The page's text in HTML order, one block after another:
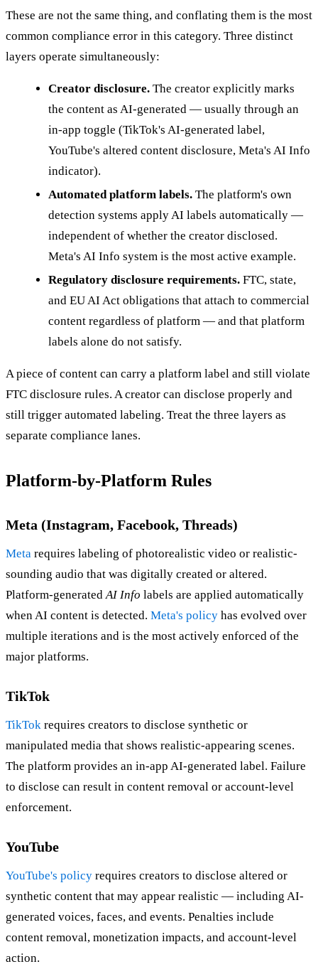
These are not the same thing, and conflating them is the most
common compliance error in this category. Three distinct
layers operate simultaneously:
Creator disclosure. The creator explicitly marks
the content as AI-generated — usually through an
in-app toggle (TikTok's AI-generated label,
YouTube's altered content disclosure, Meta's AI Info
indicator).
Automated platform labels. The platform's own
detection systems apply AI labels automatically —
independent of whether the creator disclosed.
Meta's AI Info system is the most active example.
Regulatory disclosure requirements. FTC, state,
and EU AI Act obligations that attach to commercial
content regardless of platform — and that platform
labels alone do not satisfy.
A piece of content can carry a platform label and still violate
FTC disclosure rules. A creator can disclose properly and
still trigger automated labeling. Treat the three layers as
separate compliance lanes.
Platform-by-Platform Rules
Meta (Instagram, Facebook, Threads)
Meta requires labeling of photorealistic video or realistic-
sounding audio that was digitally created or altered.
Platform-generatedAI Info labels are applied automatically
when AI content is detected. Meta's policy has evolved over
multiple iterations and is the most actively enforced of the
major platforms.
TikTok
TikTok requires creators to disclose synthetic or
manipulated media that shows realistic-appearing scenes.
The platform provides an in-app AI-generated label. Failure
to disclose can result in content removal or account-level
enforcement.
YouTube
YouTube's policy requires creators to disclose altered or
synthetic content that may appear realistic — including AI-
generated voices, faces, and events. Penalties include
content removal, monetization impacts, and account-level
action.